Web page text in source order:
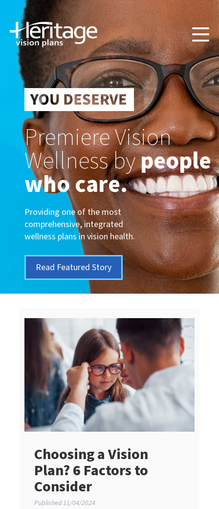
Premiere Vision
Wellness bypeople
who care.
Providing one of the most
comprehensive, integrated
wellness plans in vision health.
Read Featured Story
Choosing a Vision
Plan? 6 Factors to
Consider
Published 11/04/2024